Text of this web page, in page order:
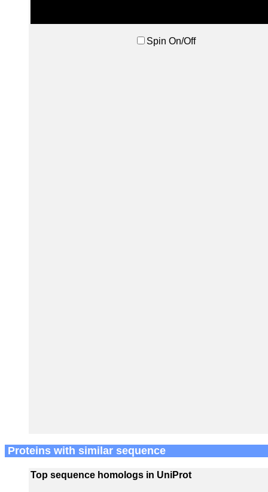
Spin On/Off
Proteins with similar sequence
Top sequence homologs in UniProt